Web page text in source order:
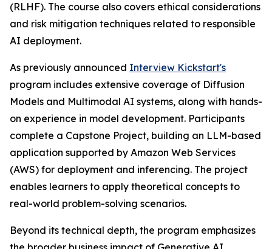
(RLHF). The course also covers ethical considerations
and risk mitigation techniques related to responsible
AI deployment.
As previously announced Interview Kickstart's
program includes extensive coverage of Diffusion
Models and Multimodal AI systems, along with hands-
on experience in model development. Participants
complete a Capstone Project, building an LLM-based
application supported by Amazon Web Services
(AWS) for deployment and inferencing. The project
enables learners to apply theoretical concepts to
real-world problem-solving scenarios.
Beyond its technical depth, the program emphasizes